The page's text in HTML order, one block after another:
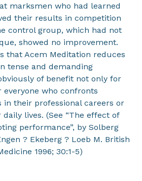
marksmen who had learned
their results in competition
control group, which had not
showed no improvement.
that Acem Meditation reduces
tense and demanding
of benefit not only for
who confronts
in their professional careers or
lives. (See “The effect of
performance”, by Solberg
? Ekeberg ? Loeb M. British
1996; 30:1-5)